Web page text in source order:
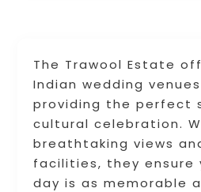
The Trawool Estate
Indian wedding
providing the perfect
cultural celebration.
breathtaking views
facilities, they ensure
day is as memorable